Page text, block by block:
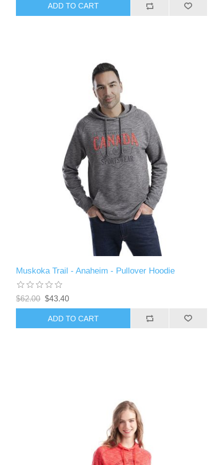
ADD TO CART
Muskoka Trail - Anaheim - Pullover Hoodie
$62.00 $43.40
ADD TO CART